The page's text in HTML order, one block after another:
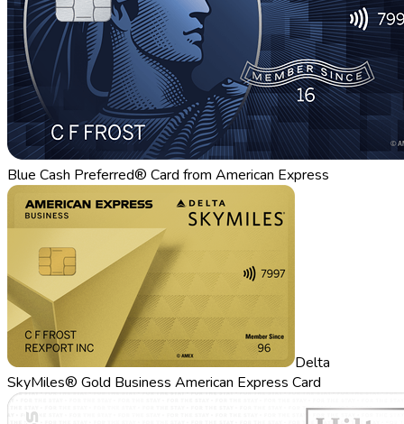
Blue Cash Preferred® Card from American Express
Delta
SkyMiles® Gold Business American Express Card